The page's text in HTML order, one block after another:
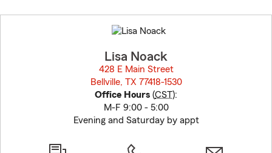
to
before
Lisa Noack
428 E Main Street
Bellville, TX 77418-1530
Office Hours (CST):
M-F 9:00 - 5:00
Evening and Saturday by appt